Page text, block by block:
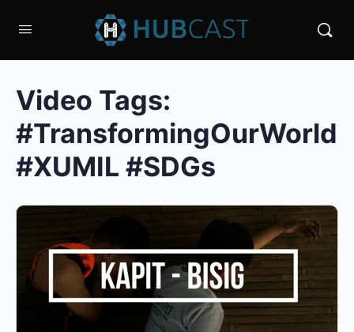
Video Tags:
#TransformingOurWorld
#XUMIL #SDGs